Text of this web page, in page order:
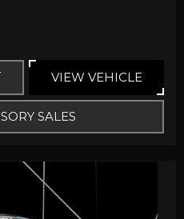
VIEW VEHICLE
SALES